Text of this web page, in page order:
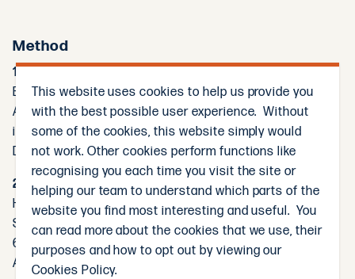
Method
1. Cook the Pasta:
Bring a large pot of salted water to the boil.
Add the fettuccine and cook according to packet
instructions until al dente.
Drain, reserving ½ cup of the pasta water, and set aside.
2. Cook the Chicken:
Heat olive oil in a large frying pan over medium heat.
Season the chicken with salt and pepper, then sauté for
6–8 minutes, or until golden and cooked through.
Add the garlic and cook for 1 minute until fragrant.
This website uses cookies to help us provide you
with the best possible user experience. Without
some of the cookies, this website simply would
not work. Other cookies perform functions like
recognising you each time you visit the site or
helping our team to understand which parts of the
website you find most interesting and useful. You
can read more about the cookies that we use, their
purposes and how to opt out by viewing our
Cookies Policy.